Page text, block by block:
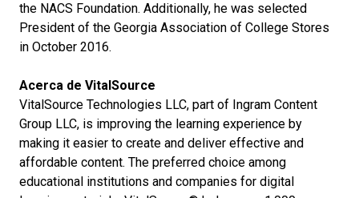
the NACS Foundation. Additionally, he was selected
President of the Georgia Association of College Stores
in October 2016.
Acerca de VitalSource
VitalSource Technologies LLC, part of Ingram Content
Group LLC, is improving the learning experience by
making it easier to create and deliver effective and
affordable content. The preferred choice among
educational institutions and companies for digital